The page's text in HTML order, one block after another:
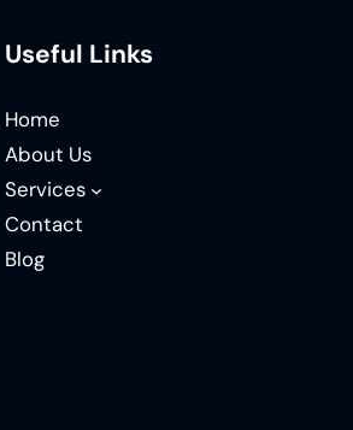
Useful Links
Home
About Us
Services
Contact
Blog